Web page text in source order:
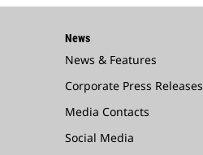
News
News & Features
Corporate Press Releases
Media Contacts
Social Media